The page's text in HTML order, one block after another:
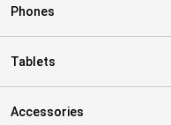
Phones
Tablets
Accessories